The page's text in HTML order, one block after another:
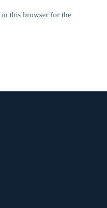
this browser for the